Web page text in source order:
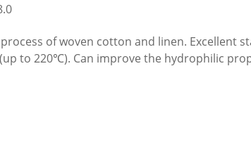
of woven cotton and linen. Excellent
to 220℃). Can improve the hydrophilic